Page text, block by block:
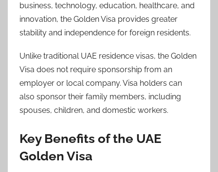
business, technology, education, healthcare, and
innovation, the Golden Visa provides greater
stability and independence for foreign residents.
Unlike traditional UAE residence visas, the Golden
Visa does not require sponsorship from an
employer or local company. Visa holders can
also sponsor their family members, including
spouses, children, and domestic workers.
Key Benefits of the UAE
Golden Visa